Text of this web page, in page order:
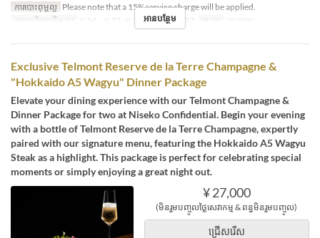
ការបោះពុម្ពល្អ Please note that a 15% service charge will be applied.
កាលបរិច្ឆេទត្រឹមត្រូវ
ធ្នូ 24 ~ ធ្នូ 25, ធ្នូ 31, កុម្ភៈ 14, 2027 អាហារ អាហារឡ
អានបន្ថែម
Exclusive Telmont Reserve de la Terre Champagne &
"Hokkaido A5 Wagyu" Dinner Package
Elevate your dining experience with our Telmont Champagne &
Dinner Package for two at Niseko Confidential. Begin your evening
with a bottle of Telmont Reserve de la Terre Champagne, expertly
paired with our signature menu, featuring the Hokkaido A5 Wagyu
Steak as a highlight. This package is perfect for celebrating special
moments or simply enjoying a great night out.
¥ 27,000
(មិនរួមបញ្ចូលថ្លៃសេវាកម្ម & ពន្ធមិនរួមបញ្ចូល)
ជ្រើសរើស